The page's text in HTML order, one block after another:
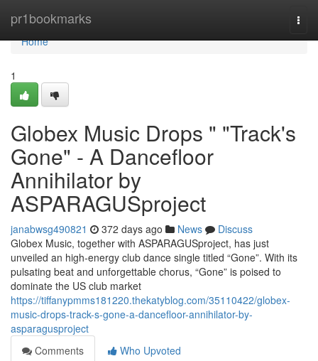
pr1bookmarks
Home
Home
1
Globex Music Drops " "Track's
Gone" - A Dancefloor
Annihilator by
ASPARAGUSproject
janabwsg490821 372 days ago News
Discuss
Globex Music, together with ASPARAGUSproject, has just
unveiled an high‑energy club dance single titled “Gone”. With its
pulsating beat and unforgettable chorus, “Gone” is poised to
dominate the US club market
https://tiffanypmms181220.thekatyblog.com/35110422/globex-
music-drops-track-s-gone-a-dancefloor-annihilator-by-
asparagusproject
Comments
Who Upvoted